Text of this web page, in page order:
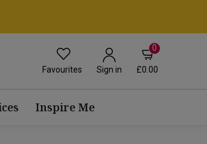
Favourites Sign in
0
£0.00
Inspire Me